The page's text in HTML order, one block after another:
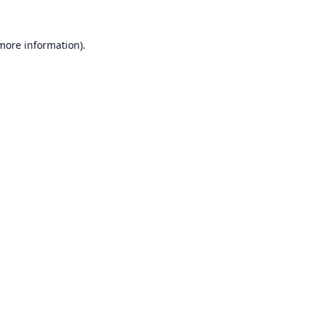
information).